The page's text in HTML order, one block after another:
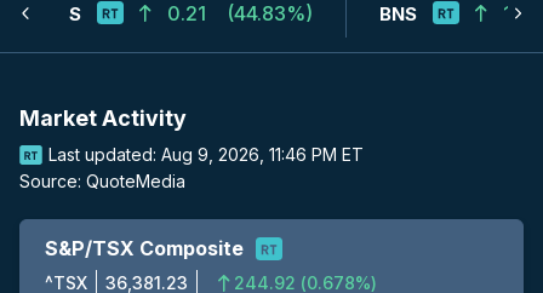
S 0.21 (44.83%) BNS
Market Activity
Last updated: Aug 9, 2026, 11:46 PM ET
Source: QuoteMedia
S&P/TSX Composite
^TSX 36,381.23 244.92 (0.678%)